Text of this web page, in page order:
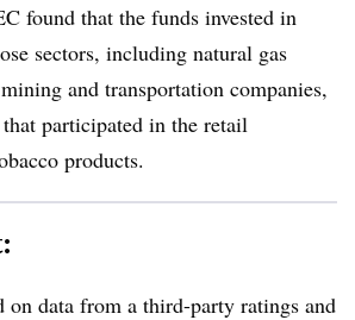
found that the funds invested in
sectors, including natural gas
and transportation companies,
participated in the retail
products.
on data from a third-party ratings and